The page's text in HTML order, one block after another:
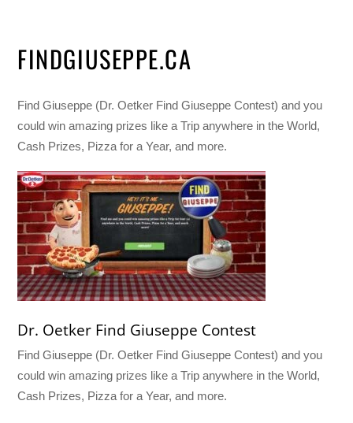
FINDGIUSEPPE.CA
Find Giuseppe (Dr. Oetker Find Giuseppe Contest) and you
could win amazing prizes like a Trip anywhere in the World,
Cash Prizes, Pizza for a Year, and more.
Dr. Oetker Find Giuseppe Contest
Find Giuseppe (Dr. Oetker Find Giuseppe Contest) and you
could win amazing prizes like a Trip anywhere in the World,
Cash Prizes, Pizza for a Year, and more.